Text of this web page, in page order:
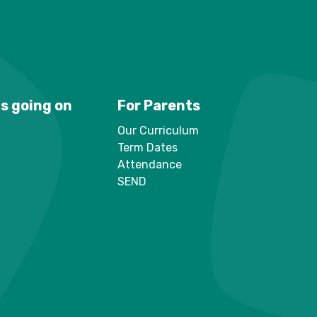
going on For Parents
Our Curriculum
Term Dates
Attendance
SEND